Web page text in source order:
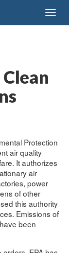
Protection
air quality
It authorizes
air
power
of other
this authority
Emissions of
been